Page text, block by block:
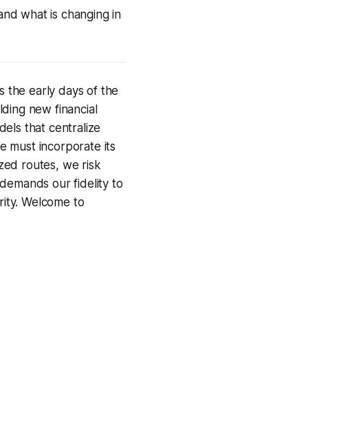
what is changing in
the early days of the
new financial
that centralize
must incorporate its
routes, we risk
our fidelity to
Welcome to